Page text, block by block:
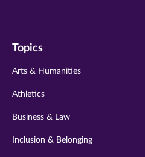
twitter
instagram
Topics
Arts & Humanities
Athletics
Business & Law
Inclusion & Belonging